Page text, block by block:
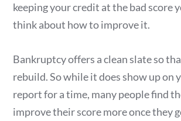
keeping your credit at the bad score
think about how to improve it.
Bankruptcy offers a clean slate so
rebuild. So while it does show up on
report for a time, many people find
improve their score more once they